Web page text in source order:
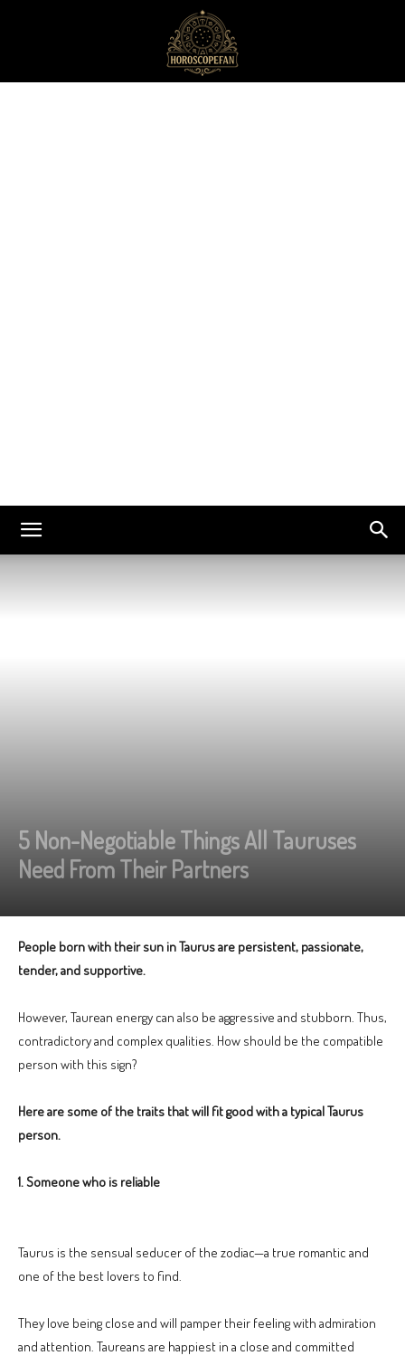
5 Non-Negotiable Things All Tauruses
Need From Their Partners
People born with their sun in Taurus are persistent, passionate,
tender, and supportive.
However, Taurean energy can also be aggressive and stubborn. Thus,
contradictory and complex qualities. How should be the compatible
person with this sign?
Here are some of the traits that will fit good with a typical Taurus
person.
1. Someone who is reliable
Taurus is the sensual seducer of the zodiac—a true romantic and
one of the best lovers to find.
They love being close and will pamper their feeling with admiration
and attention. Taureans are happiest in a close and committed